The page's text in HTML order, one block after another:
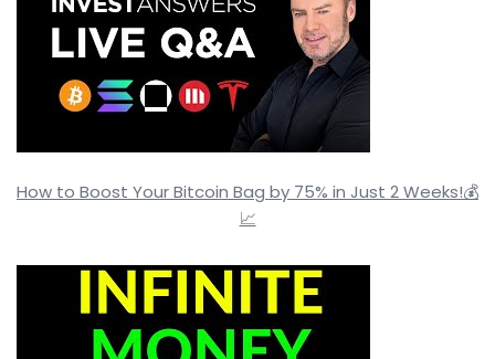
How to Boost Your Bitcoin Bag by 75% in Just 2 Weeks!💰
📈